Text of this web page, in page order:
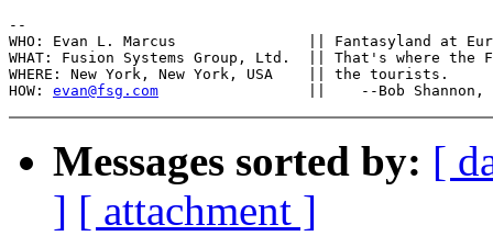
--
WHO: Evan L. Marcus		  || Fantasyland at Euro-Disneyland?
WHAT: Fusion Systems Group, Ltd.  || That's where the
WHERE: New York, New York, USA	  || the tourists.
HOW: evan@fsg.com
Messages sorted by: [
] [ attachment ]